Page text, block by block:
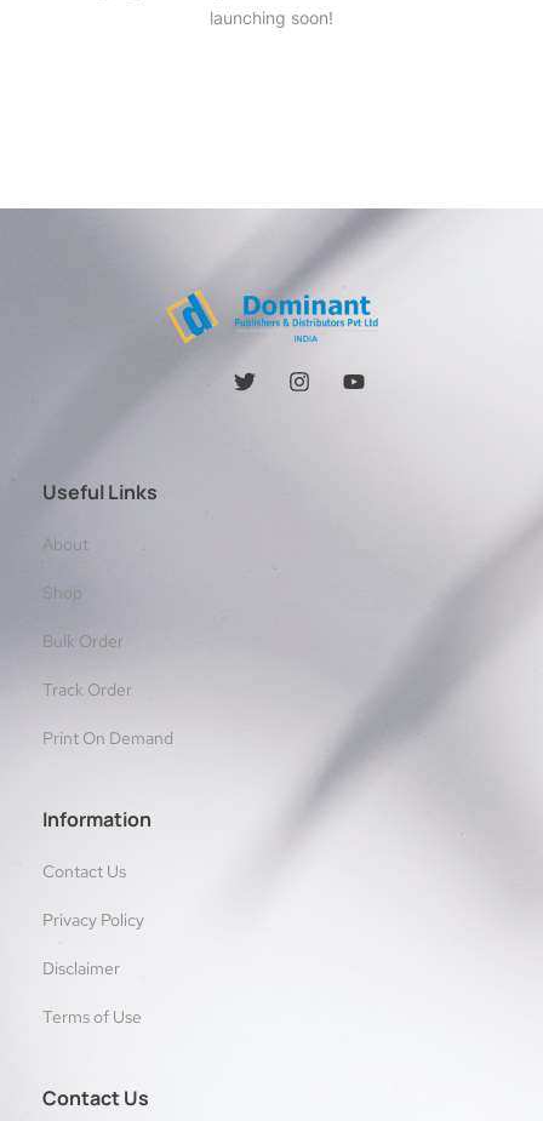
launching soon!
Useful Links
About
Shop
Bulk Order
Track Order
Print On Demand
Information
Contact Us
Privacy Policy
Disclaimer
Terms of Use
Contact Us